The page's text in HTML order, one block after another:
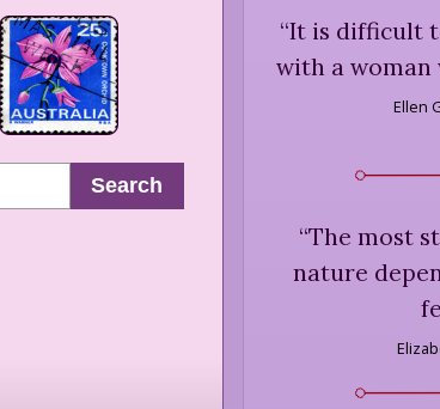
Search
“It is difficult
with a woman
Ellen
“The most
nature